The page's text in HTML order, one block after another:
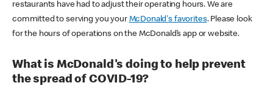
restaurants have had to adjust their operating hours. We are
committed to serving you your McDonald's favorites. Please look
for the hours of operations on the McDonald’s app or website.
What is McDonald's doing to help prevent
the spread of COVID-19?